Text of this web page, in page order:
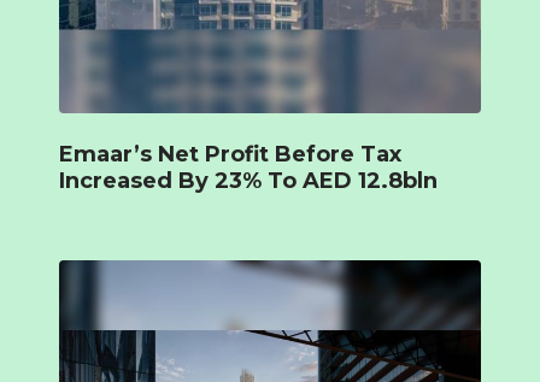
Emaar’s Net Profit Before Tax
Increased By 23% To AED 12.8bln